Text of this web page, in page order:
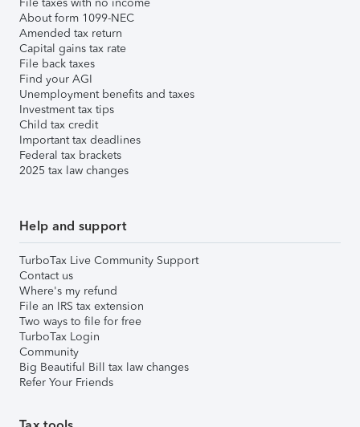
About form 1099-NEC
Amended tax return
Capital gains tax rate
File back taxes
Find your AGI
Unemployment benefits and taxes
Investment tax tips
Child tax credit
Important tax deadlines
Federal tax brackets
2025 tax law changes
Help and support
TurboTax Live Community Support
Contact us
Where's my refund
File an IRS tax extension
Two ways to file for free
TurboTax Login
Community
Big Beautiful Bill tax law changes
Refer Your Friends